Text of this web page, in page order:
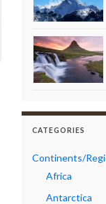
CATEGORIES
Continents/
Africa
Antarctica